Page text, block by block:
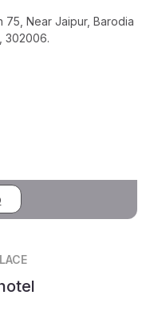
75, Near Jaipur, Barodia
302006.